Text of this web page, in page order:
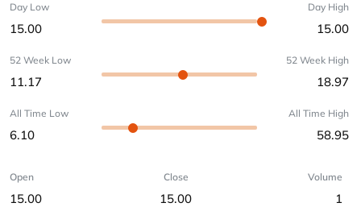
Day Low
15.00
Day High
15.00
52 Week Low
11.17
52 Week High
18.97
All Time Low
6.10
All Time High
58.95
Open
15.00
Close
15.00
Volume
1